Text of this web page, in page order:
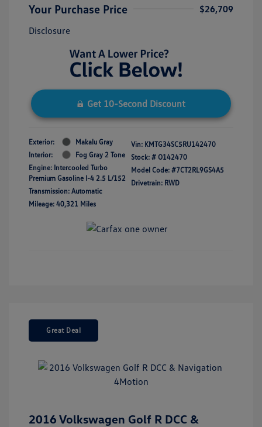
Your Purchase Price
$26,709
Disclosure
Get 10-Second Discount
Exterior:
Makalu Gray
Interior:
Fog Gray 2 Tone
Engine: Intercooled Turbo
Premium Gasoline I-4 2.5 L/152
Transmission: Automatic
Mileage: 40,321 Miles
Vin: KMTG34SC5RU142470
Stock: # O142470
Model Code: #7CT2RL9GS4A5
Drivetrain: RWD
Great Deal
2016 Volkswagen Golf R DCC &